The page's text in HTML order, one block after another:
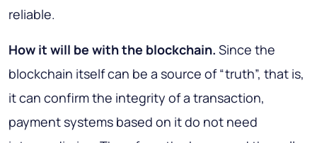
reliable.
How it will be with the blockchain. Since the
blockchain itself can be a source of “truth”, that is,
it can confirm the integrity of a transaction,
payment systems based on it do not need